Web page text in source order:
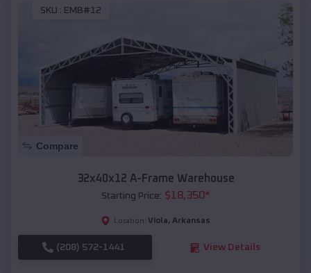
SKU : EMB#12
Compare
32x40x12 A-Frame Warehouse
Starting Price: $18,350*
Location: Viola, Arkansas
(208) 572-1441 View Details